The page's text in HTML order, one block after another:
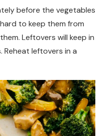
before the vegetables
to keep them from
Leftovers will keep in
leftovers in a